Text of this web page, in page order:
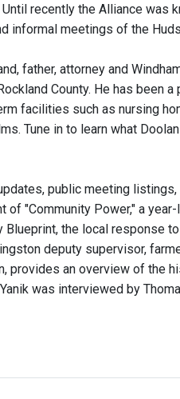
recently the Alliance was
informal meetings of the
father, attorney and
County. He has been
facilities such as nursing
Tune in to learn what
public meeting
"Community Power," a
Blueprint, the local response
deputy supervisor,
provides an overview of the
was interviewed by